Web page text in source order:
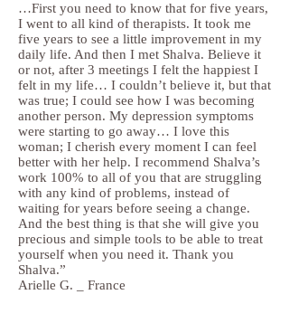
…First you need to know that for five years,
I went to all kind of therapists. It took me
five years to see a little improvement in my
daily life. And then I met Shalva. Believe it
or not, after 3 meetings I felt the happiest I
felt in my life… I couldn’t believe it, but that
was true; I could see how I was becoming
another person. My depression symptoms
were starting to go away… I love this
woman; I cherish every moment I can feel
better with her help. I recommend Shalva’s
work 100% to all of you that are struggling
with any kind of problems, instead of
waiting for years before seeing a change.
And the best thing is that she will give you
precious and simple tools to be able to treat
yourself when you need it. Thank you
Shalva.”
Arielle G. _ France